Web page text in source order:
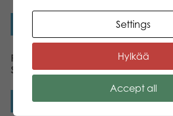
New!
PLASTO Wheelbarrow Set
Soft Neutrals
Read more
Settings
Hylkää
Accept all